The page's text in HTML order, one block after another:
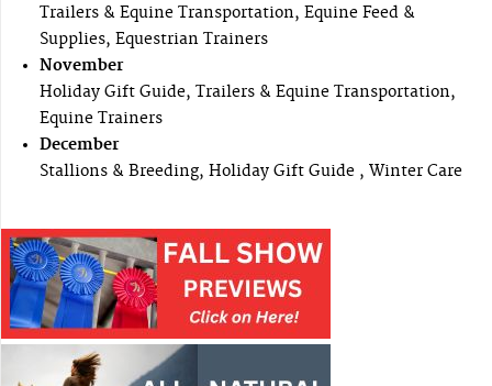
Trailers & Equine Transportation, Equine Feed &
Supplies, Equestrian Trainers
November
Holiday Gift Guide, Trailers & Equine Transportation,
Equine Trainers
December
Stallions & Breeding, Holiday Gift Guide , Winter Care